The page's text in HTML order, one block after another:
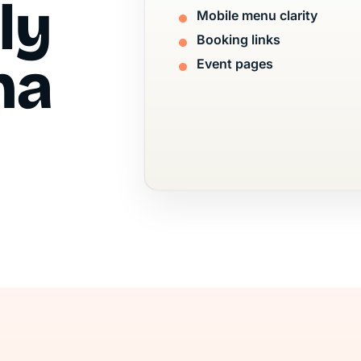
Mobile menu clarity
Booking links
Event pages